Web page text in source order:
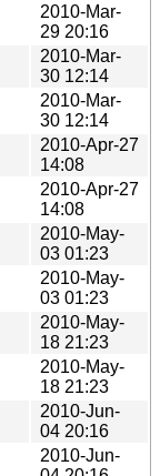
2010-Mar-
29 20:16
2010-Mar-
30 12:14
2010-Mar-
30 12:14
2010-Apr-27
14:08
2010-Apr-27
14:08
2010-May-
03 01:23
2010-May-
03 01:23
2010-May-
18 21:23
2010-May-
18 21:23
2010-Jun-
04 20:16
2010-Jun-